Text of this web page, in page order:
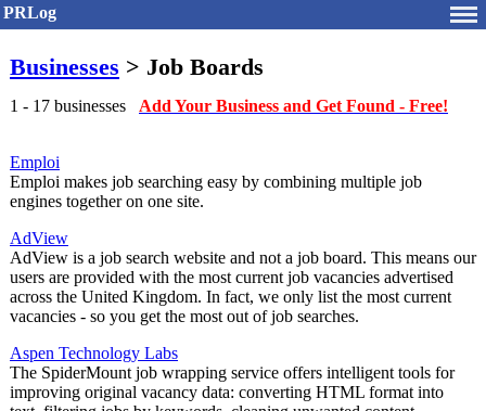
PRLog
Businesses > Job Boards
1 - 17 businesses Add Your Business and Get Found - Free!
Emploi
Emploi makes job searching easy by combining multiple job
engines together on one site.
AdView
AdView is a job search website and not a job board. This means our
users are provided with the most current job vacancies advertised
across the United Kingdom. In fact, we only list the most current
vacancies - so you get the most out of job searches.
Aspen Technology Labs
The SpiderMount job wrapping service offers intelligent tools for
improving original vacancy data: converting HTML format into